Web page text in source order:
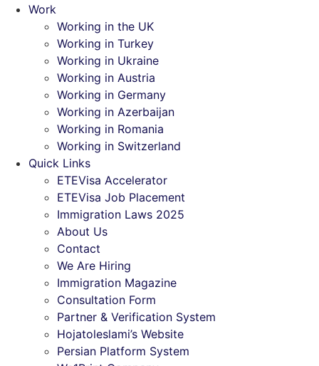
Work
Working in the UK
Working in Turkey
Working in Ukraine
Working in Austria
Working in Germany
Working in Azerbaijan
Working in Romania
Working in Switzerland
Quick Links
ETEVisa Accelerator
ETEVisa Job Placement
Immigration Laws 2025
About Us
Contact
We Are Hiring
Immigration Magazine
Consultation Form
Partner & Verification System
Hojatoleslami’s Website
Persian Platform System